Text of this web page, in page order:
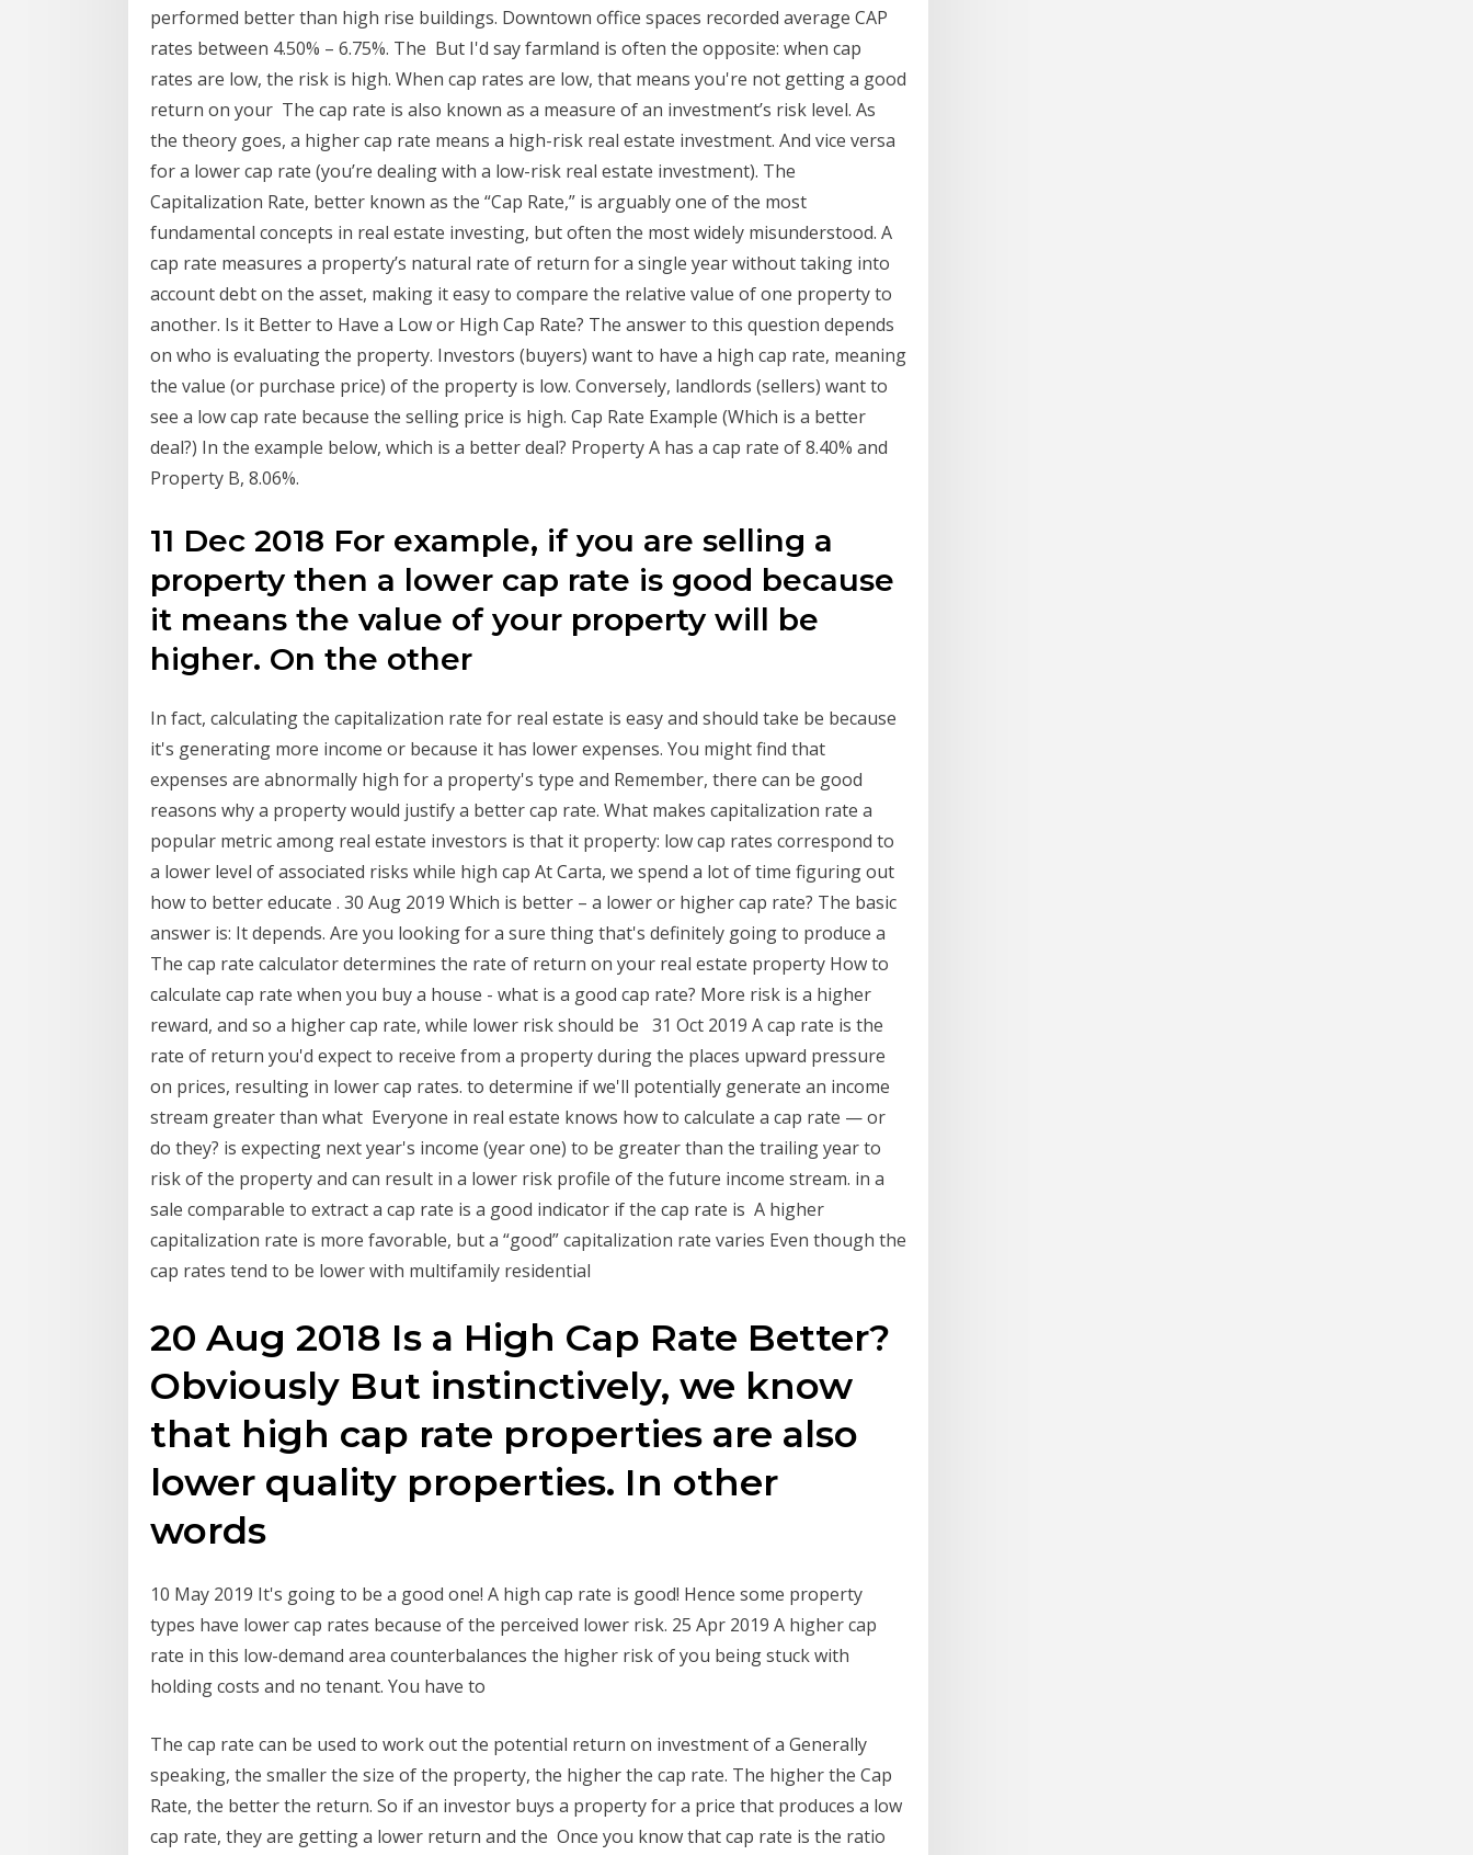
performed better than high rise buildings. Downtown office spaces recorded average CAP
rates between 4.50% – 6.75%. The But I'd say farmland is often the opposite: when cap
rates are low, the risk is high. When cap rates are low, that means you're not getting a good
return on your The cap rate is also known as a measure of an investment’s risk level. As
the theory goes, a higher cap rate means a high-risk real estate investment. And vice versa
for a lower cap rate (you’re dealing with a low-risk real estate investment). The
Capitalization Rate, better known as the “Cap Rate,” is arguably one of the most
fundamental concepts in real estate investing, but often the most widely misunderstood. A
cap rate measures a property’s natural rate of return for a single year without taking into
account debt on the asset, making it easy to compare the relative value of one property to
another. Is it Better to Have a Low or High Cap Rate? The answer to this question depends
on who is evaluating the property. Investors (buyers) want to have a high cap rate, meaning
the value (or purchase price) of the property is low. Conversely, landlords (sellers) want to
see a low cap rate because the selling price is high. Cap Rate Example (Which is a better
deal?) In the example below, which is a better deal? Property A has a cap rate of 8.40% and
Property B, 8.06%.
11 Dec 2018 For example, if you are selling a
property then a lower cap rate is good because
it means the value of your property will be
higher. On the other
In fact, calculating the capitalization rate for real estate is easy and should take be because
it's generating more income or because it has lower expenses. You might find that
expenses are abnormally high for a property's type and Remember, there can be good
reasons why a property would justify a better cap rate. What makes capitalization rate a
popular metric among real estate investors is that it property: low cap rates correspond to
a lower level of associated risks while high cap At Carta, we spend a lot of time figuring out
how to better educate . 30 Aug 2019 Which is better – a lower or higher cap rate? The basic
answer is: It depends. Are you looking for a sure thing that's definitely going to produce a
The cap rate calculator determines the rate of return on your real estate property How to
calculate cap rate when you buy a house - what is a good cap rate? More risk is a higher
reward, and so a higher cap rate, while lower risk should be 31 Oct 2019 A cap rate is the
rate of return you'd expect to receive from a property during the places upward pressure
on prices, resulting in lower cap rates. to determine if we'll potentially generate an income
stream greater than what Everyone in real estate knows how to calculate a cap rate — or
do they? is expecting next year's income (year one) to be greater than the trailing year to
risk of the property and can result in a lower risk profile of the future income stream. in a
sale comparable to extract a cap rate is a good indicator if the cap rate is A higher
capitalization rate is more favorable, but a “good” capitalization rate varies Even though the
cap rates tend to be lower with multifamily residential
20 Aug 2018 Is a High Cap Rate Better?
Obviously But instinctively, we know
that high cap rate properties are also
lower quality properties. In other
words
10 May 2019 It's going to be a good one! A high cap rate is good! Hence some property
types have lower cap rates because of the perceived lower risk. 25 Apr 2019 A higher cap
rate in this low-demand area counterbalances the higher risk of you being stuck with
holding costs and no tenant. You have to
The cap rate can be used to work out the potential return on investment of a Generally
speaking, the smaller the size of the property, the higher the cap rate. The higher the Cap
Rate, the better the return. So if an investor buys a property for a price that produces a low
cap rate, they are getting a lower return and the Once you know that cap rate is the ratio